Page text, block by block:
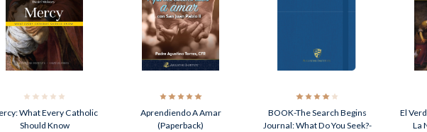
What Every Catholic
Should Know
Aprendiendo A Amar
(Paperback)
BOOK-The Search Begins
Journal: What Do You Seek?-
El
La